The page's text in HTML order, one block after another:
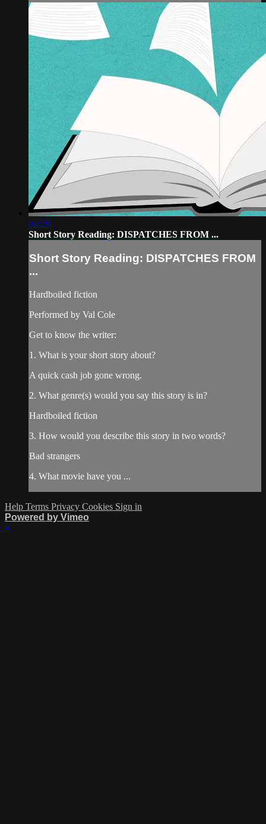
02:29
Short Story Reading: DISPATCHES FROM ...
Short Story Reading: DISPATCHES FROM
...
Hardboiled fiction
Performed by Val Cole
Get to know the writer:
1. What is your short story about?
A quick cash job gone wrong.
2. What genre(s) would you say this story is in?
Hardboiled fiction
3. How would you describe this story in two words?
Bad strangers
4. What movie have you ...
Help Terms Privacy Cookies Sign in
Powered by Vimeo
×